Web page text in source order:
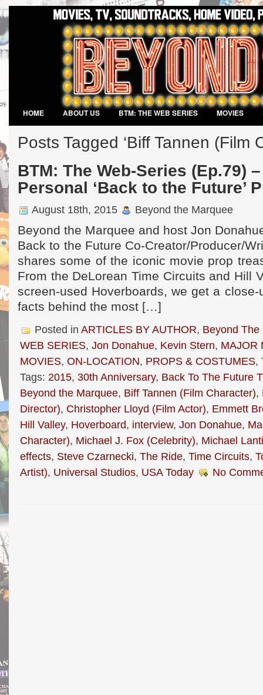
HOME ABOUT US BTM: THE WEB SERIES MOVIES
Posts Tagged ‘Biff Tannen (Film
BTM: The Web-Series (Ep.79)
Personal ‘Back to the Future’
August 18th, 2015 Beyond the Marquee
Beyond the Marquee and host Jon
Back to the Future Co-Creator/Producer/
shares some of the iconic movie prop
From the DeLorean Time Circuits and Hill
screen-used Hoverboards, we get a
facts behind the most […]
Posted in ARTICLES BY AUTHOR, Beyond The
WEB SERIES, Jon Donahue, Kevin Stern, MAJOR
MOVIES, ON-LOCATION, PROPS & COSTUMES,
Tags: 2015, 30th Anniversary, Back To The Future
Beyond the Marquee, Biff Tannen (Film Character),
Director), Christopher Lloyd (Film Actor), Emmett
Hill Valley, Hoverboard, interview, Jon Donahue,
Character), Michael J. Fox (Celebrity), Michael
effects, Steve Czarnecki, The Ride, Time Circuits,
Artist), Universal Studios, USA Today No